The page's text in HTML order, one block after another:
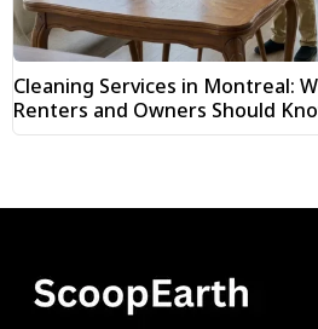
Cleaning Services in Montreal:
Renters and Owners Should